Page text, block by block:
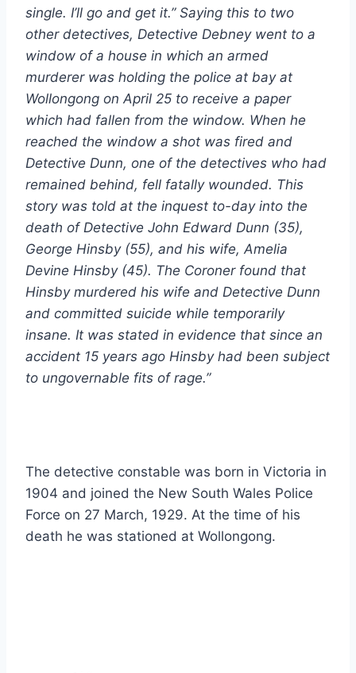
single. I’ll go and get it.” Saying this to two
other detectives, Detective Debney went to a
window of a house in which an armed
murderer was holding the police at bay at
Wollongong on April 25 to receive a paper
which had fallen from the window. When he
reached the window a shot was fired and
Detective Dunn, one of the detectives who had
remained behind, fell fatally wounded. This
story was told at the inquest to-day into the
death of Detective John Edward Dunn (35),
George Hinsby (55), and his wife, Amelia
Devine Hinsby (45). The Coroner found that
Hinsby murdered his wife and Detective Dunn
and committed suicide while temporarily
insane. It was stated in evidence that since an
accident 15 years ago Hinsby had been subject
to ungovernable fits of rage.”
The detective constable was born in Victoria in
1904 and joined the New South Wales Police
Force on 27 March, 1929. At the time of his
death he was stationed at Wollongong.